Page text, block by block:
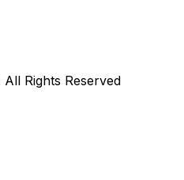
Rights Reserved